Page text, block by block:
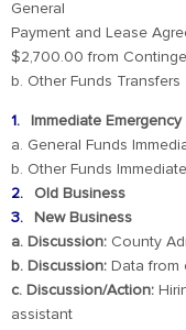
General Fund
Payment and Lease
$2,700.00 from
b. Other Funds Transfers
Immediate
a. General Funds
b. Other Funds
Old Business
New Business
a. Discussion: County
b. Discussion: Data from
c. Discussion/Action:
assistant